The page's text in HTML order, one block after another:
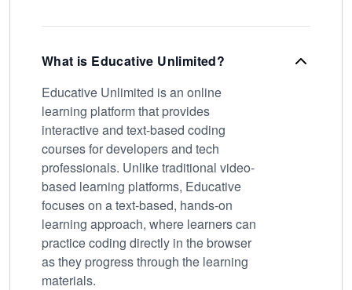
What is Educative Unlimited?
Educative Unlimited is an online
learning platform that provides
interactive and text-based coding
courses for developers and tech
professionals. Unlike traditional video-
based learning platforms, Educative
focuses on a text-based, hands-on
learning approach, where learners can
practice coding directly in the browser
as they progress through the learning
materials.